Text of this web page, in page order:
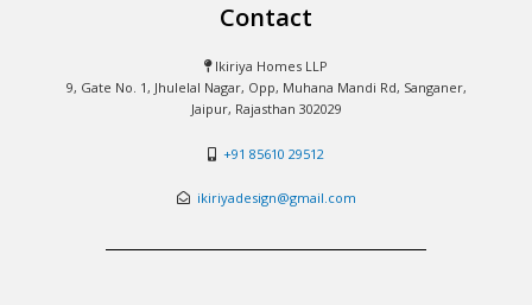
Contact
Ikiriya Homes LLP
9, Gate No. 1, Jhulelal Nagar, Opp, Muhana Mandi Rd, Sanganer,
Jaipur, Rajasthan 302029
+91 85610 29512
ikiriyadesign@gmail.com